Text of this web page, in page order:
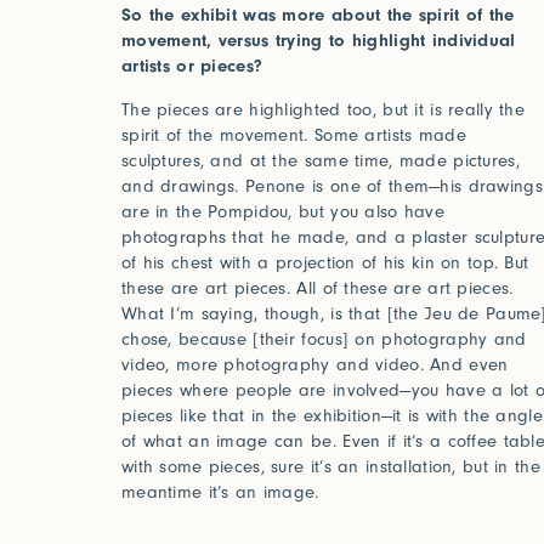
So the exhibit was more about the spirit of the
movement, versus trying to highlight individual
artists or pieces?
The pieces are highlighted too, but it is really the
spirit of the movement. Some artists made
sculptures, and at the same time, made pictures,
and drawings. Penone is one of them—his drawings
are in the Pompidou, but you also have
photographs that he made, and a plaster sculpture
of his chest with a projection of his kin on top. But
these are art pieces. All of these are art pieces.
What I’m saying, though, is that [the Jeu de Paume]
chose, because [their focus] on photography and
video, more photography and video. And even
pieces where people are involved—you have a lot
pieces like that in the exhibition—it is with the angle
of what an image can be. Even if it’s a coffee table
with some pieces, sure it’s an installation, but in the
meantime it’s an image.